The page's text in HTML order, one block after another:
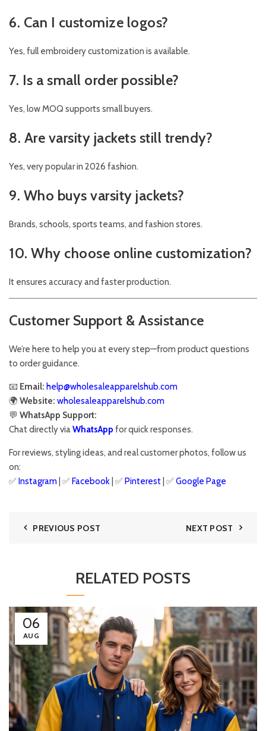
6. Can I customize logos?
Yes, full embroidery customization is available.
7. Is a small order possible?
Yes, low MOQ supports small buyers.
8. Are varsity jackets still trendy?
Yes, very popular in 2026 fashion.
9. Who buys varsity jackets?
Brands, schools, sports teams, and fashion stores.
10. Why choose online customization?
It ensures accuracy and faster production.
Customer Support & Assistance
We’re here to help you at every step—from product questions
to order guidance.
📧 Email: help@wholesaleapparelshub.com
🌍 Website: wholesaleapparelshub.com
💬 WhatsApp Support:
Chat directly viaWhatsApp for quick responses.
For reviews, styling ideas, and real customer photos, follow us
on:
✅Instagram | ✅Facebook | ✅Pinterest | ✅Google Page
PREVIOUS POST NEXT POST
RELATED POSTS
06
AUG